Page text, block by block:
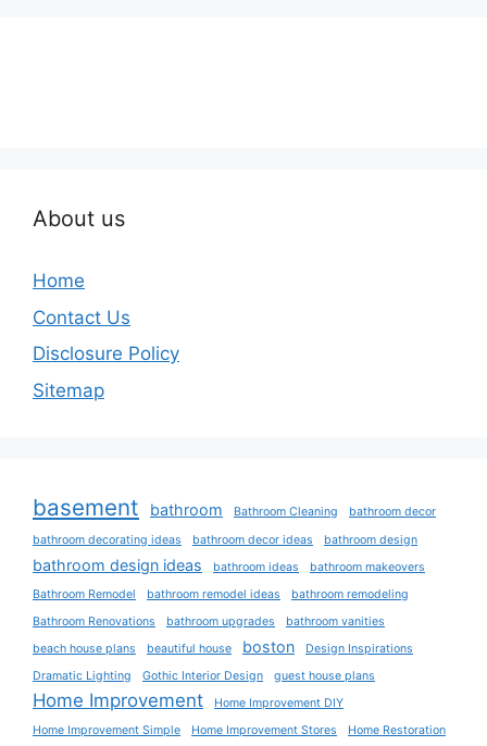
About us
Home
Contact Us
Disclosure Policy
Sitemap
basement bathroom Bathroom Cleaning
bathroom decor
bathroom decorating ideas
bathroom decor ideas bathroom design
bathroom design ideas bathroom ideas
bathroom makeovers
Bathroom Remodel
bathroom remodel ideas
bathroom remodeling
Bathroom Renovations
bathroom upgrades
bathroom vanities
beach house plans
beautiful house boston
Design Inspirations
Dramatic Lighting
Gothic Interior Design guest house plans
Home Improvement
Home Improvement DIY
Home Improvement Simple
Home Improvement Stores Home Restoration